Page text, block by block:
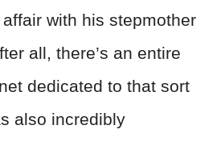
affair with his stepmother
all, there’s an entire
dedicated to that sort
also incredibly